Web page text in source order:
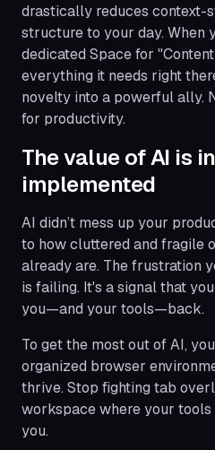
drastically reduces context-
structure to your day. When
dedicated Space for
everything it needs right
novelty into a powerful ally.
for productivity.
The value of AI is
implemented
AI didn’t mess up your
to how cluttered and fragile
already are. The frustration
is failing. It's a signal that
you—and your tools—back.
To get the most out of AI,
organized browser
thrive. Stop fighting tab
workspace where your
you.